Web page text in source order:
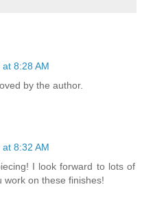
8:28 AM
by the author.
8:32 AM
I look forward to lots of
work on these finishes!